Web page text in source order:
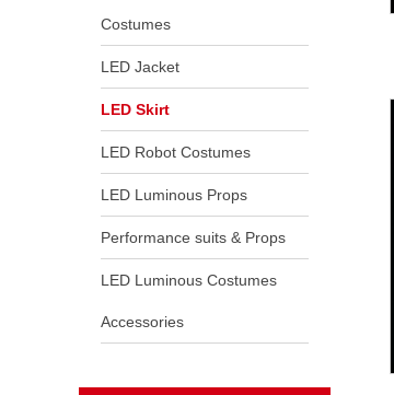
Costumes
LED Jacket
LED Skirt
LED Robot Costumes
LED Luminous Props
Performance suits & Props
LED Luminous Costumes
Accessories